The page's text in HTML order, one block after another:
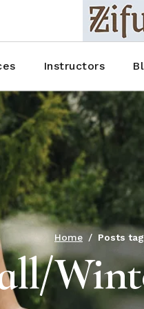
Instructors
Blog
Blog
Blog
Blog
Home Posts